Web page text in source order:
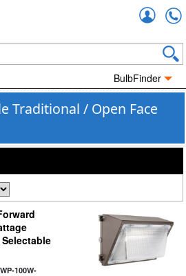
BulbFinder
Traditional / Open Face
WP-100W-